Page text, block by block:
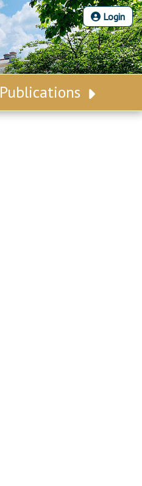
Login
Publications